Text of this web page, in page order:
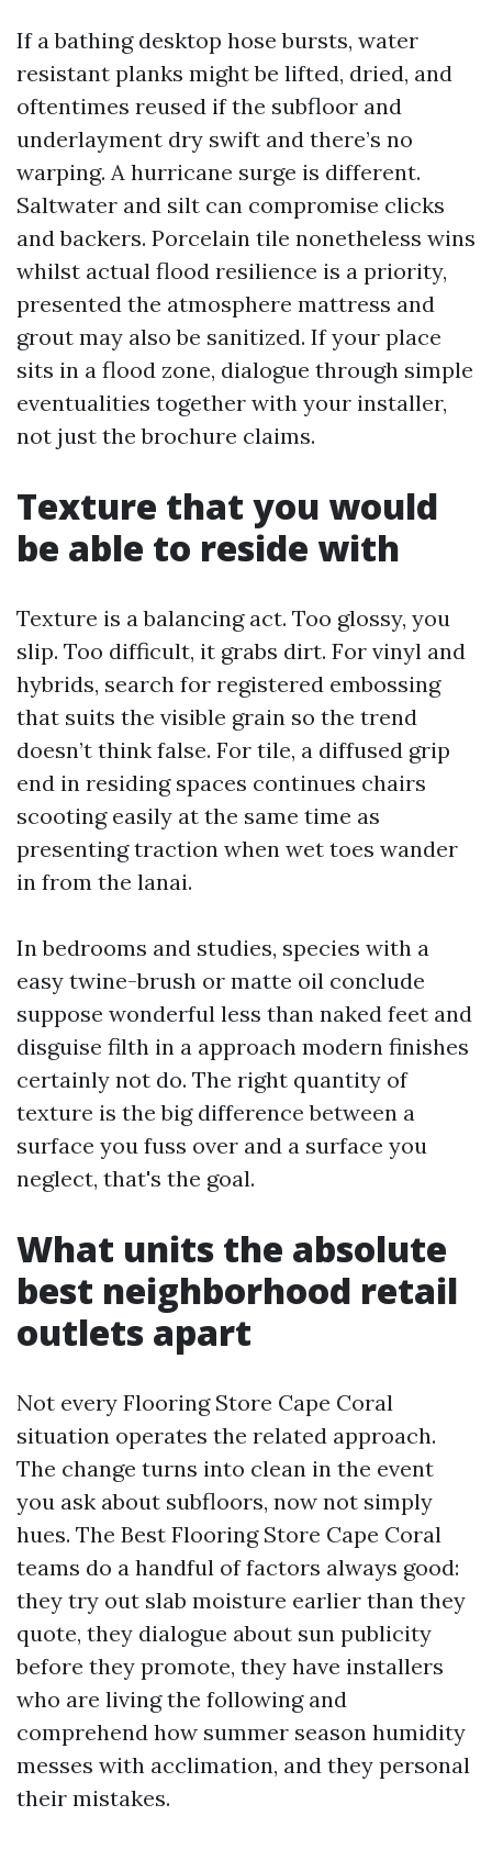
If a bathing desktop hose bursts, water
resistant planks might be lifted, dried, and
oftentimes reused if the subfloor and
underlayment dry swift and there’s no
warping. A hurricane surge is different.
Saltwater and silt can compromise clicks
and backers. Porcelain tile nonetheless wins
whilst actual flood resilience is a priority,
presented the atmosphere mattress and
grout may also be sanitized. If your place
sits in a flood zone, dialogue through simple
eventualities together with your installer,
not just the brochure claims.
Texture that you would
be able to reside with
Texture is a balancing act. Too glossy, you
slip. Too difficult, it grabs dirt. For vinyl and
hybrids, search for registered embossing
that suits the visible grain so the trend
doesn’t think false. For tile, a diffused grip
end in residing spaces continues chairs
scooting easily at the same time as
presenting traction when wet toes wander
in from the lanai.
In bedrooms and studies, species with a
easy twine-brush or matte oil conclude
suppose wonderful less than naked feet and
disguise filth in a approach modern finishes
certainly not do. The right quantity of
texture is the big difference between a
surface you fuss over and a surface you
neglect, that's the goal.
What units the absolute
best neighborhood retail
outlets apart
Not every Flooring Store Cape Coral
situation operates the related approach.
The change turns into clean in the event
you ask about subfloors, now not simply
hues. The Best Flooring Store Cape Coral
teams do a handful of factors always good:
they try out slab moisture earlier than they
quote, they dialogue about sun publicity
before they promote, they have installers
who are living the following and
comprehend how summer season humidity
messes with acclimation, and they personal
their mistakes.